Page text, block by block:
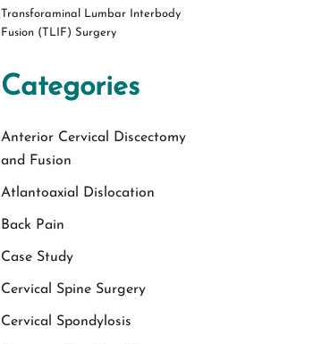
Transforaminal Lumbar Interbody
Fusion (TLIF) Surgery
Categories
Anterior Cervical Discectomy
and Fusion
Atlantoaxial Dislocation
Back Pain
Case Study
Cervical Spine Surgery
Cervical Spondylosis